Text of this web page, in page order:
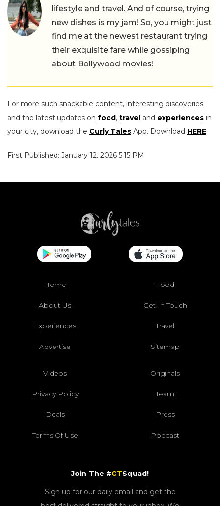
lifestyle and travel. And of course, trying
new dishes is my jam! So, you might just
find me at the newest restaurant trying
their exquisite fare while gossiping
about Bollywood movies!
For more such snackable content, interesting discoveries
and the latest updates on food, travel and experiences in
your city, download the Curly Tales App. Download HERE.
First Published: January 12, 2026 5:15 PM
Home Food
About Us Get In Touch
Experiences Travel
Advertise Sitemap
Videos Originals
Privacy Policy Team
Deals Press
Terms Of Use Podcast
Join The #CTSquad!
Sign up for our daily email and get the